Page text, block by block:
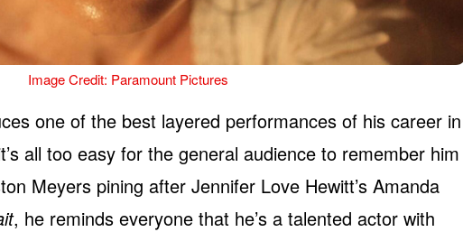
Image Credit: Paramount Pictures
one of the best layered performances of his career in
all too easy for the general audience to remember him
Meyers pining after Jennifer Love Hewitt’s Amanda
, he reminds everyone that he’s a talented actor with